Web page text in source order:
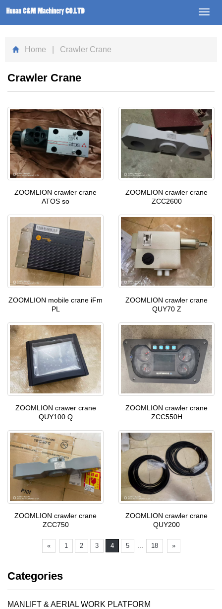
Home | Crawler Crane
Crawler Crane
ZOOMLION crawler crane
ATOS so
ZOOMLION crawler crane
ZCC2600
ZOOMLION mobile crane iFm
PL
ZOOMLION crawler crane
QUY70 Z
ZOOMLION crawer crane
QUY100 Q
ZOOMLION crawler crane
ZCC550H
ZOOMLION crawler crane
ZCC750
ZOOMLION crawler crane
QUY200
« 1 2 3 4 5 18 »
Categories
MANLIFT & AERIAL WORK PLATFORM